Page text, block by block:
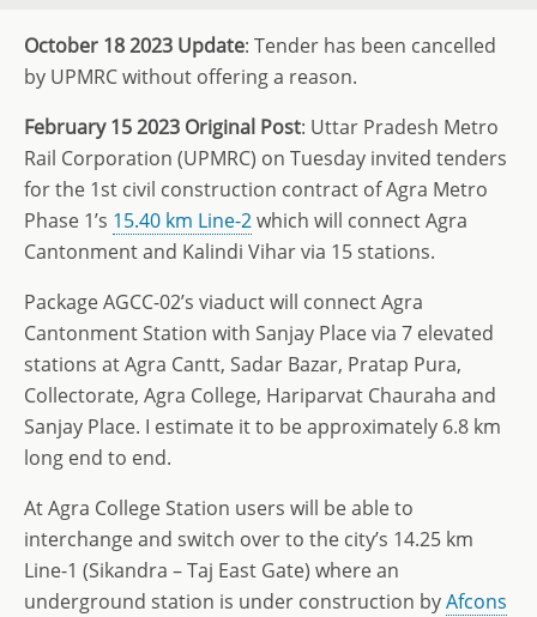
October 18 2023 Update: Tender has been cancelled
by UPMRC without offering a reason.
February 15 2023 Original Post: Uttar Pradesh Metro
Rail Corporation (UPMRC) on Tuesday invited tenders
for the 1st civil construction contract of Agra Metro
Phase 1’s 15.40 km Line-2which will connect Agra
Cantonment and Kalindi Vihar via 15 stations.
Package AGCC-02’s viaduct will connect Agra
Cantonment Station with Sanjay Place via 7 elevated
stations at Agra Cantt, Sadar Bazar, Pratap Pura,
Collectorate, Agra College, Hariparvat Chauraha and
Sanjay Place. I estimate it to be approximately 6.8 km
long end to end.
At Agra College Station users will be able to
interchange and switch over to the city’s 14.25 km
Line-1 (Sikandra – Taj East Gate) where an
underground station is under construction byAfcons